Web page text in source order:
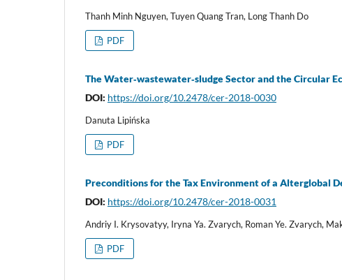
Thanh Minh Nguyen, Tuyen Quang Tran, Long Thanh Do
PDF
The Water‑wastewater‑sludge Sector and the Circular
DOI: https://doi.org/10.2478/cer-2018-0030
Danuta Lipińska
PDF
Preconditions for the Tax Environment of a Alterglobal
DOI: https://doi.org/10.2478/cer-2018-0031
Andriy I. Krysovatyy, Iryna Ya. Zvarych, Roman Ye. Zvarych,
PDF